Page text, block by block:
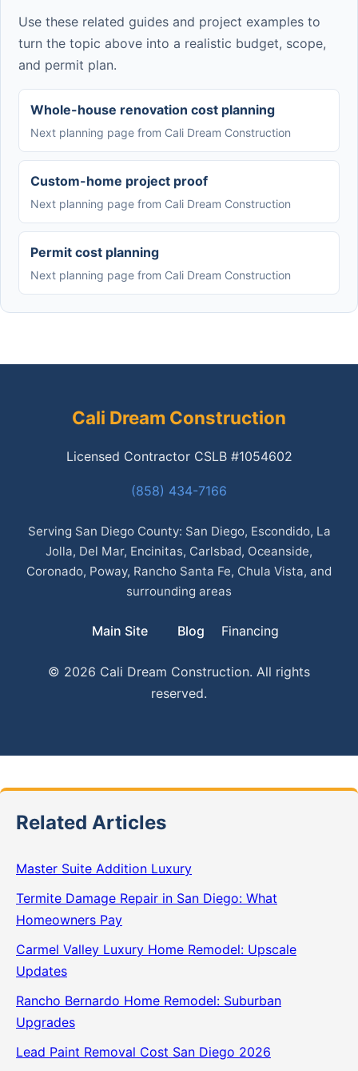
Use these related guides and project examples to
turn the topic above into a realistic budget, scope,
and permit plan.
Whole-house renovation cost planning
Next planning page from Cali Dream Construction
Custom-home project proof
Next planning page from Cali Dream Construction
Permit cost planning
Next planning page from Cali Dream Construction
Cali Dream Construction
Licensed Contractor CSLB #1054602
(858) 434-7166
Serving San Diego County: San Diego, Escondido, La
Jolla, Del Mar, Encinitas, Carlsbad, Oceanside,
Coronado, Poway, Rancho Santa Fe, Chula Vista, and
surrounding areas
Main Site Blog Financing
© 2026 Cali Dream Construction. All rights
reserved.
Related Articles
Master Suite Addition Luxury
Termite Damage Repair in San Diego: What
Homeowners Pay
Carmel Valley Luxury Home Remodel: Upscale
Updates
Rancho Bernardo Home Remodel: Suburban
Upgrades
Lead Paint Removal Cost San Diego 2026